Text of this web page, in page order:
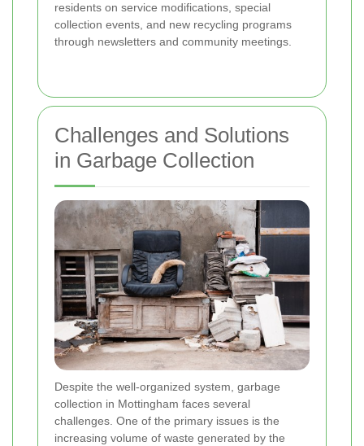
residents on service modifications, special
collection events, and new recycling programs
through newsletters and community meetings.
Challenges and Solutions
in Garbage Collection
Despite the well-organized system, garbage
collection in Mottingham faces several
challenges. One of the primary issues is the
increasing volume of waste generated by the